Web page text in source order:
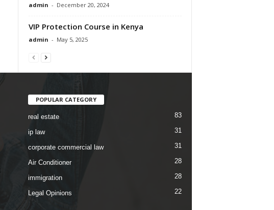
admin - December 20, 2024
VIP Protection Course in Kenya
admin - May 5, 2025
POPULAR CATEGORY
real estate 83
ip law 31
corporate commercial law 31
Air Conditioner 28
immigration 28
Legal Opinions 22